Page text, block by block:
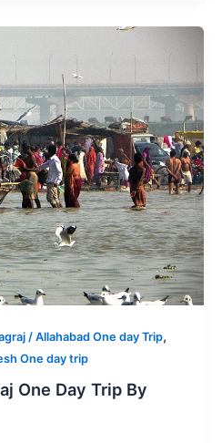
/ Allahabad One day Trip,
One day trip
One Day Trip By